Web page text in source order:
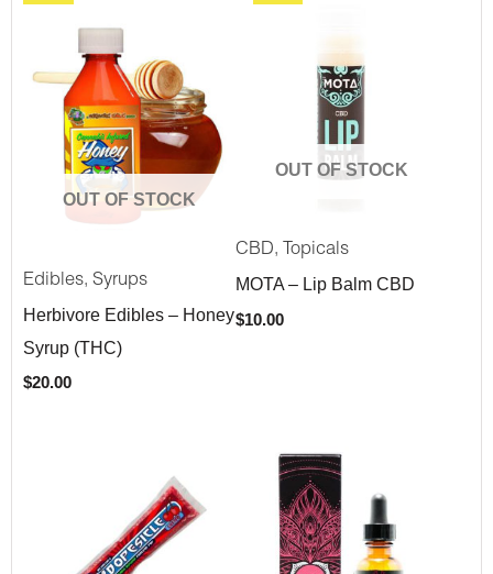
OUT OF STOCK
Edibles Syrups
Herbivore Edibles – Honey
Syrup (THC)
$20.00
OUT OF STOCK
CBD, Topicals
MOTA – Lip Balm CBD
$10.00